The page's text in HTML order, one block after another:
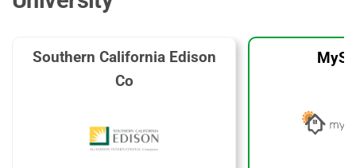
Southern California Edison
Co